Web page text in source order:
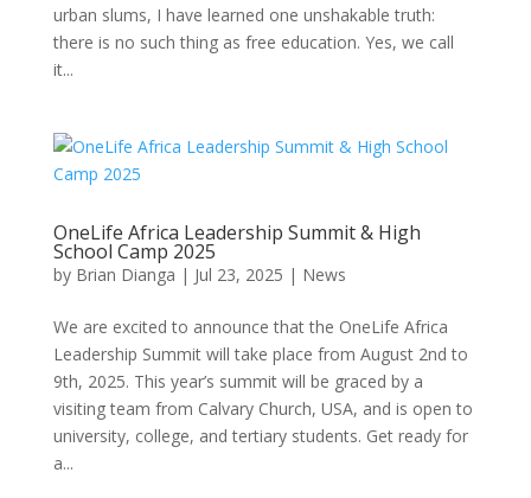
urban slums, I have learned one unshakable truth:
there is no such thing as free education. Yes, we call
it...
OneLife Africa Leadership Summit & High
School Camp 2025
by Brian Dianga | Jul 23, 2025 | News
We are excited to announce that the OneLife Africa
Leadership Summit will take place from August 2nd to
9th, 2025. This year’s summit will be graced by a
visiting team from Calvary Church, USA, and is open to
university, college, and tertiary students. Get ready for
a...